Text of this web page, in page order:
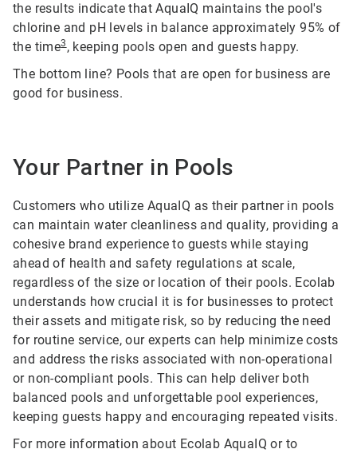
the results indicate that AquaIQ maintains the pool's
chlorine and pH levels in balance approximately 95% of
the time3, keeping pools open and guests happy.
The bottom line? Pools that are open for business are
good for business.
Your Partner in Pools
Customers who utilize AquaIQ as their partner in pools
can maintain water cleanliness and quality, providing a
cohesive brand experience to guests while staying
ahead of health and safety regulations at scale,
regardless of the size or location of their pools. Ecolab
understands how crucial it is for businesses to protect
their assets and mitigate risk, so by reducing the need
for routine service, our experts can help minimize costs
and address the risks associated with non-operational
or non-compliant pools. This can help deliver both
balanced pools and unforgettable pool experiences,
keeping guests happy and encouraging repeated visits.
For more information about Ecolab AquaIQ or to